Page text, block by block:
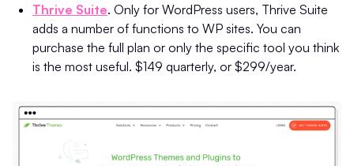
Thrive Suite. Only for WordPress users, Thrive Suite
adds a number of functions to WP sites. You can
purchase the full plan or only the specific tool you think
is the most useful. $149 quarterly, or $299/year.